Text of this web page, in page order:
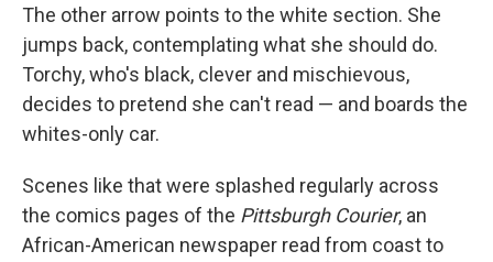
The other arrow points to the white section. She
jumps back, contemplating what she should do.
Torchy, who's black, clever and mischievous,
decides to pretend she can't read — and boards the
whites-only car.
Scenes like that were splashed regularly across
the comics pages of the Pittsburgh Courier, an
African-American newspaper read from coast to